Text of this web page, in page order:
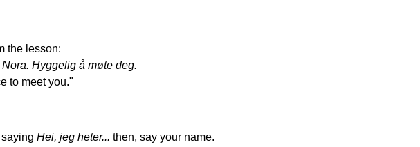
the lesson:
Hyggelig å møte deg.
to meet you."
Hei, jeg heter... then, say your name.